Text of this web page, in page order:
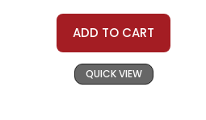
ADD TO CART
QUICK VIEW